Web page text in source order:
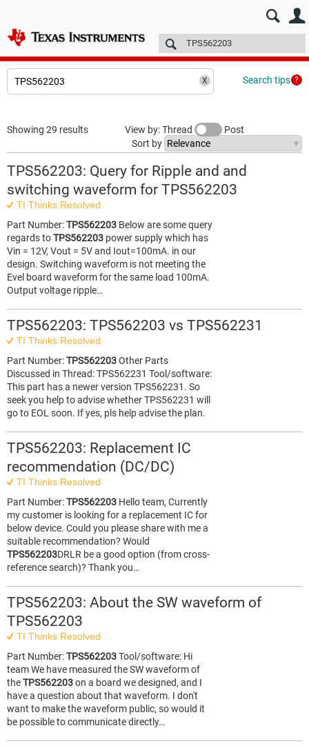
E2E™ design support > Technical articles
Search tips
Showing 29 results View by: Thread
Post
Sort by
TPS562203: Query for Ripple and and
switching waveform for TPS562203
TI Thinks Resolved
Part Number:TPS562203 Below are some query
regards toTPS562203 power supply which has
Vin = 12V, Vout = 5V and Iout=100mA. in our
design. Switching waveform is not meeting the
Evel board waveform for the same load 100mA.
Output voltage ripple…
TPS562203: TPS562203 vs TPS562231
TI Thinks Resolved
Part Number:TPS562203Other Parts
Discussed in Thread: TPS562231 Tool/software:
This part has a newer version TPS562231. So
seek you help to advise whether TPS562231 will
go to EOL soon. If yes, pls help advise the plan.
TPS562203: Replacement IC
recommendation (DC/DC)
TI Thinks Resolved
Part Number:TPS562203 Hello team, Currently
my customer is looking for a replacement IC for
below device. Could you please share with me a
suitable recommendation? Would
TPS562203DRLR be a good option (from cross-
reference search)? Thank you…
TPS562203: About the SW waveform of
TPS562203
TI Thinks Resolved
Part Number:TPS562203Tool/software: Hi
team We have measured the SW waveform of
theTPS562203on a board we designed, and I
have a question about that waveform. I don't
want to make the waveform public, so would it
be possible to communicate directly…